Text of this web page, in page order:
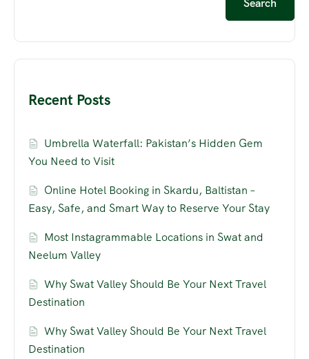
Search
Recent Posts
Umbrella Waterfall: Pakistan’s Hidden Gem
You Need to Visit
Online Hotel Booking in Skardu, Baltistan –
Easy, Safe, and Smart Way to Reserve Your Stay
Most Instagrammable Locations in Swat and
Neelum Valley
Why Swat Valley Should Be Your Next Travel
Destination
Why Swat Valley Should Be Your Next Travel
Destination